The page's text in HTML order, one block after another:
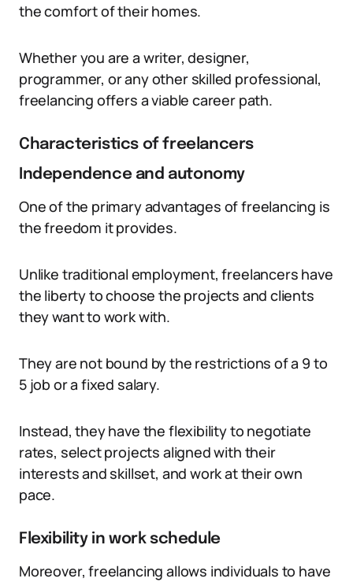
the comfort of their homes.
Whether you are a writer, designer,
programmer, or any other skilled professional,
freelancing offers a viable career path.
Characteristics of freelancers
Independence and autonomy
One of the primary advantages of freelancing is
the freedom it provides.
Unlike traditional employment, freelancers have
the liberty to choose the projects and clients
they want to work with.
They are not bound by the restrictions of a 9 to
5 job or a fixed salary.
Instead, they have the flexibility to negotiate
rates, select projects aligned with their
interests and skillset, and work at their own
pace.
Flexibility in work schedule
Moreover, freelancing allows individuals to have